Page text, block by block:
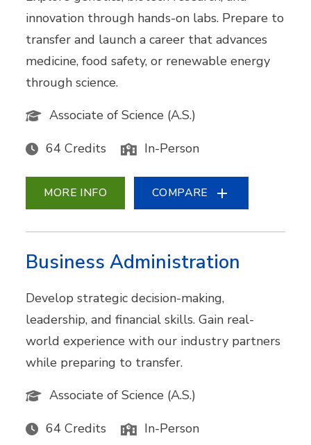
innovation through hands-on labs. Prepare to
transfer and launch a career that advances
medicine, food safety, or renewable energy
through science.
Associate of Science (A.S.)
64 Credits In-Person
MORE INFO COMPARE
Business Administration
Develop strategic decision-making,
leadership, and financial skills. Gain real-
world experience with our industry partners
while preparing to transfer.
Associate of Science (A.S.)
64 Credits In-Person